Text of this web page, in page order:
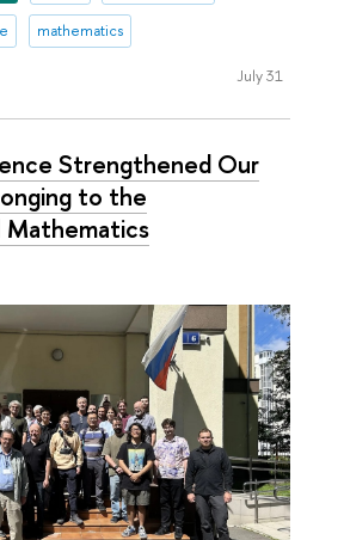
mathematics
July 31
Strengthened Our
to the